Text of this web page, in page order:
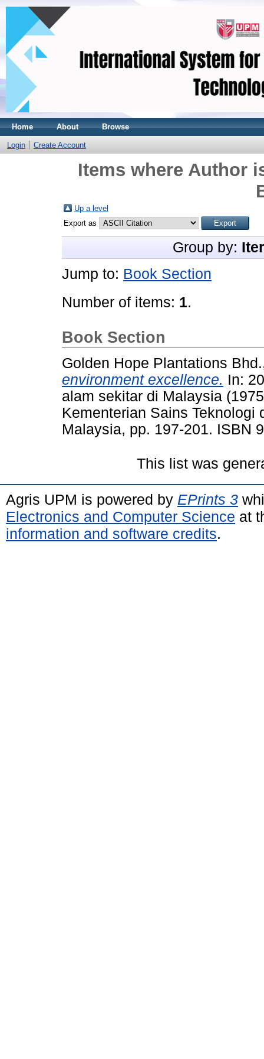
Home About Browse
Login Create Account
Items where Author
Up a level
Export as
Group by:
Jump to: Book Section
Number of items: 1.
Book Section
Golden Hope Plantations
environment excellence. In:
alam sekitar di Malaysia
Kementerian Sains Teknologi
Malaysia, pp. 197-201. ISBN
This list was
Agris UPM is powered by EPrints 3
Electronics and Computer Science at
information and software credits.